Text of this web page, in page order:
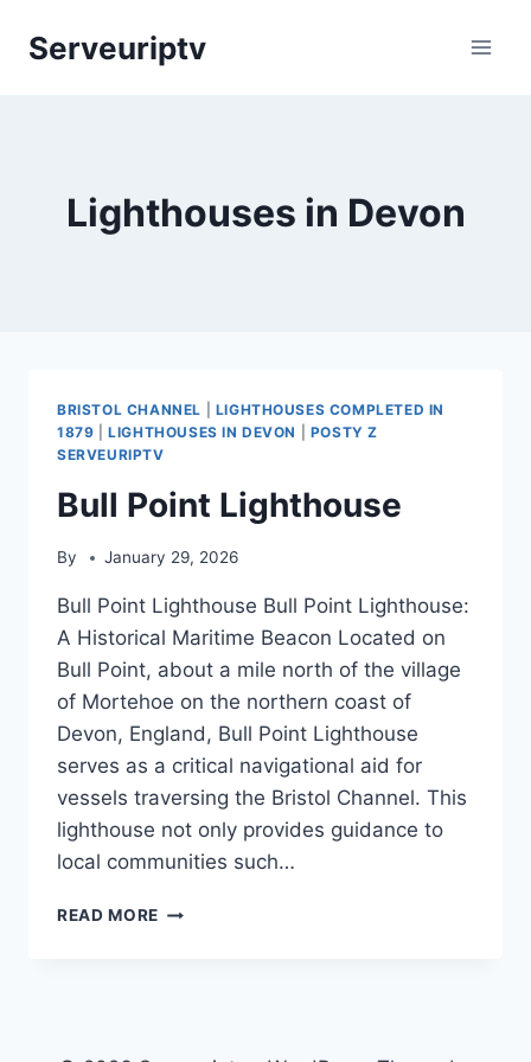
Serveuriptv
Lighthouses in Devon
BRISTOL CHANNEL
LIGHTHOUSES COMPLETED IN
1879 |LIGHTHOUSES IN DEVON
POSTY Z
SERVEURIPTV
Bull Point Lighthouse
By January 29, 2026
Bull Point Lighthouse Bull Point Lighthouse:
A Historical Maritime Beacon Located on
Bull Point, about a mile north of the village
of Mortehoe on the northern coast of
Devon, England, Bull Point Lighthouse
serves as a critical navigational aid for
vessels traversing the Bristol Channel. This
lighthouse not only provides guidance to
local communities such…
READ MORE BULL